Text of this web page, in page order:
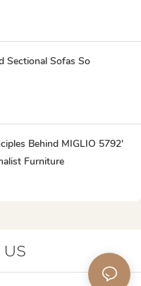
Sectional Sofas So
US